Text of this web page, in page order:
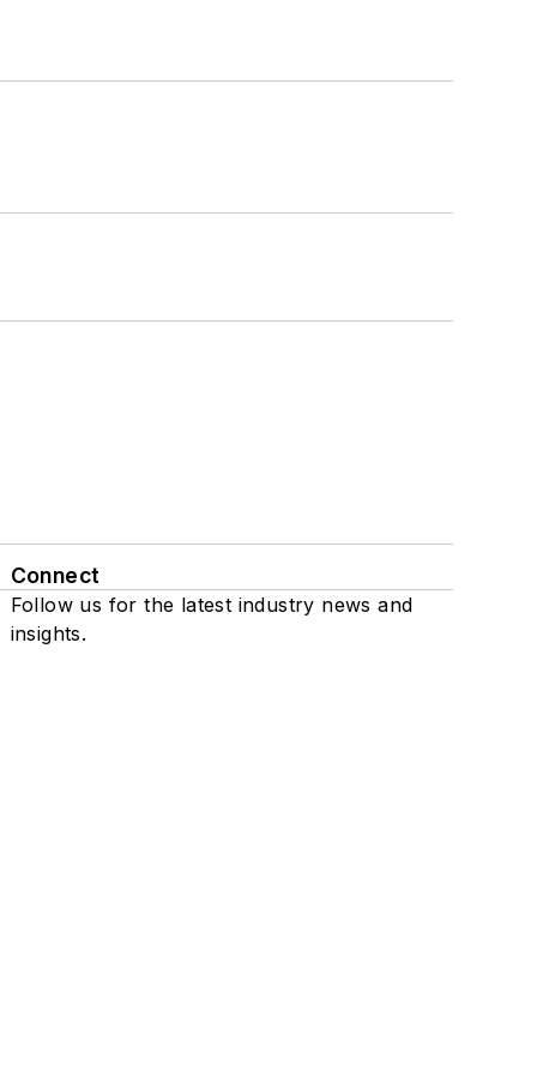
Connect
Follow us for the latest industry news and
insights.